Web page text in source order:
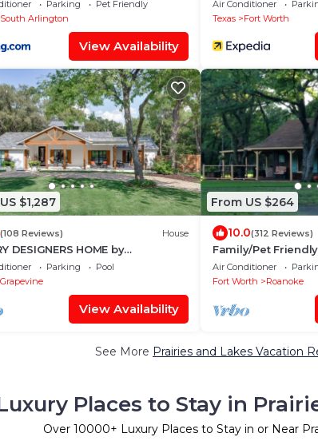
Parking
Pet Friendly
South Arlington
View Availability
Air Conditioner
Texas
Fort Worth
$1,287
(108 Reviews) House
DESIGNERS HOME by
Lake Grapevine/Slps
DFW Airport
Parking
Pool
Grapevine
View Availability
From US $264
10.0(312 Reviews)
Family/Pet
Firepit Minutes To
Speedway
Air Conditioner
Fort Worth
Roanoke
See More Prairies and Lakes Vacation
Places to Stay in
Over 10000+ Luxury Places to Stay in or Near